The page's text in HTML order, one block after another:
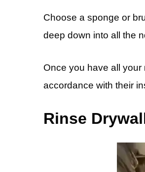
Choose a sponge or
deep down into all the
Once you have all your
accordance with their
Rinse